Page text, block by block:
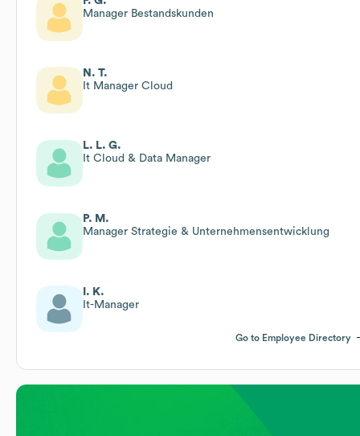
Manager Bestandskunden
N. T.
It Manager Cloud
L. L. G.
It Cloud & Data Manager
P. M.
Manager Strategie & Unternehmensentwicklung
I. K.
It-Manager
Go to Employee Directory